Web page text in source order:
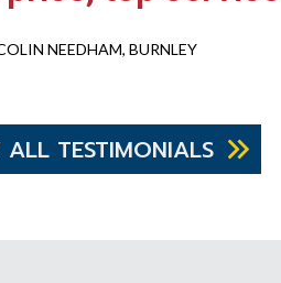
NEEDHAM, BURNLEY
ALL TESTIMONIALS